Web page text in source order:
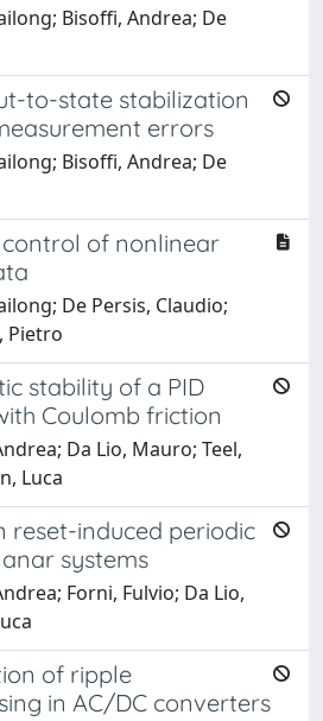
Bisoffi, Andrea; De
to-state stabilization
errors
Bisoffi, Andrea; De
of nonlinear
De Persis, Claudio;
Pietro
stability of a PID
Coulomb friction
Da Lio, Mauro; Teel,
Luca
reset-induced periodic
systems
Forni, Fulvio; Da Lio,
of ripple
in AC/DC converters